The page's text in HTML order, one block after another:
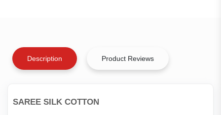
Description Product Reviews
SAREE SILK COTTON